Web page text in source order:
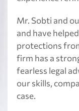
Mr. Sobti and
and have
protections
firm has a
fearless legal
our skills,
case.